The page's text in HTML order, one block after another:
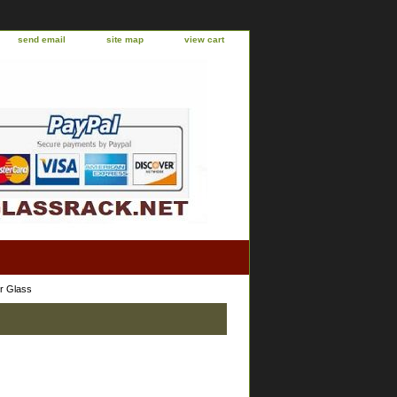
send email site map view cart
Glass